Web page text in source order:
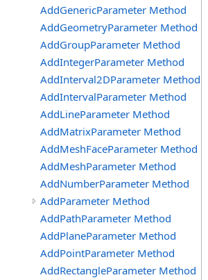
AddGenericParameter Method
AddGeometryParameter Method
AddGroupParameter Method
AddIntegerParameter Method
AddInterval2DParameter Method
AddIntervalParameter Method
AddLineParameter Method
AddMatrixParameter Method
AddMeshFaceParameter Method
AddMeshParameter Method
AddNumberParameter Method
AddParameter Method
AddPathParameter Method
AddPlaneParameter Method
AddPointParameter Method
AddRectangleParameter Method